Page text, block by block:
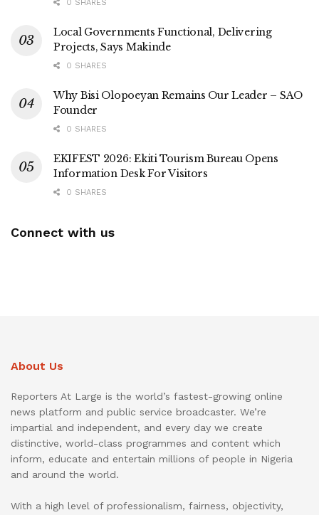
0 SHARES
Local Governments Functional, Delivering
Projects, Says Makinde
0 SHARES
Why Bisi Olopoeyan Remains Our Leader – SAO
Founder
0 SHARES
EKIFEST 2026: Ekiti Tourism Bureau Opens
Information Desk For Visitors
0 SHARES
Connect with us
About Us
Reporters At Large is the world’s fastest-growing online
news platform and public service broadcaster. We’re
impartial and independent, and every day we create
distinctive, world-class programmes and content which
inform, educate and entertain millions of people in Nigeria
and around the world.
With a high level of professionalism, fairness, objectivity,